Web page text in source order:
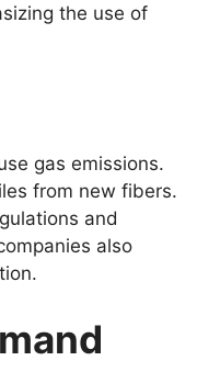
the use of
gas emissions.
from new fibers.
and
also